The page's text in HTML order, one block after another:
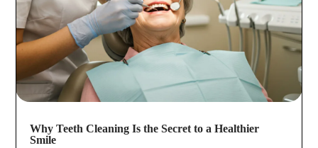
Why Teeth Cleaning Is the Secret to a Healthier
Smile